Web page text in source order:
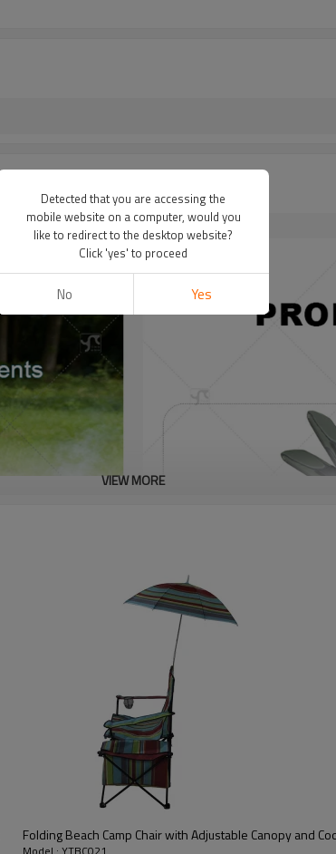
VIEW MORE
Folding Beach Camp Chair with Adjustable Canopy and
Detected that you are accessing the
mobile website on a computer, would you
like to redirect to the desktop website?
Click 'yes' to proceed
No Yes